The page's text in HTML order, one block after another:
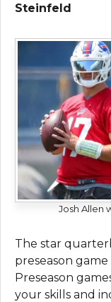
Steinfeld
Josh Allen
The star
preseason
Preseason
your skills and